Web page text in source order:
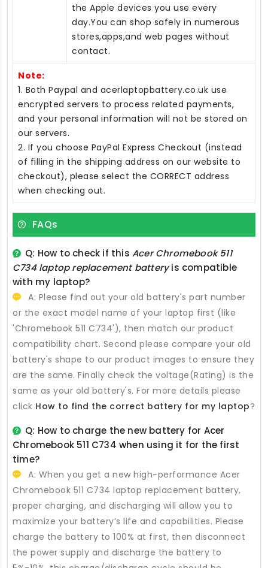
the Apple devices you use every
day.You can shop safely in numerous
stores,apps,and web pages without
contact.
Note:
1. Both Paypal and acerlaptopbattery.co.uk use
encrypted servers to process related payments,
and your personal information will not be stored on
our servers.
2. If you choose PayPal Express Checkout (instead
of filling in the shipping address on our website to
checkout), please select the CORRECT address
when checking out.
FAQs
Q: How to check if thisAcer Chromebook 511
C734 laptop replacement batteryis compatible
with my laptop?
A: Please find out your old battery's part number
or the exact model name of your laptop first (like
'Chromebook 511 C734'), then match our product
compatibility chart. Second please compare your old
battery's shape to our product images to ensure they
are the same. Finally check the voltage(Rating) is the
same as your old battery's. For more details please
click How to find the correct battery for my laptop?
Q: How to charge the new battery for Acer
Chromebook 511 C734 when using it for the first
time?
A: When you get a new high-performance Acer
Chromebook 511 C734 laptop replacement battery,
proper charging, and discharging will allow you to
maximize your battery’s life and capabilities. Please
charge the battery to 100% at first, then disconnect
the power supply and discharge the battery to